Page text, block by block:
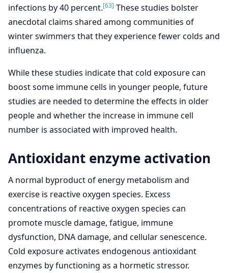
infections by 40 percent.[63] These studies bolster
anecdotal claims shared among communities of
winter swimmers that they experience fewer colds and
influenza.
While these studies indicate that cold exposure can
boost some immune cells in younger people, future
studies are needed to determine the effects in older
people and whether the increase in immune cell
number is associated with improved health.
Antioxidant enzyme activation
A normal byproduct of energy metabolism and
exercise is reactive oxygen species. Excess
concentrations of reactive oxygen species can
promote muscle damage, fatigue, immune
dysfunction, DNA damage, and cellular senescence.
Cold exposure activates endogenous antioxidant
enzymes by functioning as a hormetic stressor.